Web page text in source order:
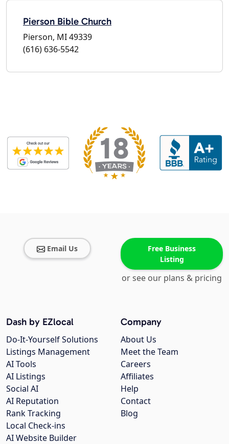
Pierson Bible Church
Pierson, MI 49339
(616) 636-5542
Email Us
Free Business
Listing
or see our plans & pricing
Company
About Us
Meet the Team
Careers
Affiliates
Help
Contact
Blog
Dash by EZlocal
Do-It-Yourself Solutions
Listings Management
AI Tools
AI Listings
Social AI
AI Reputation
Rank Tracking
Local Check-ins
AI Website Builder